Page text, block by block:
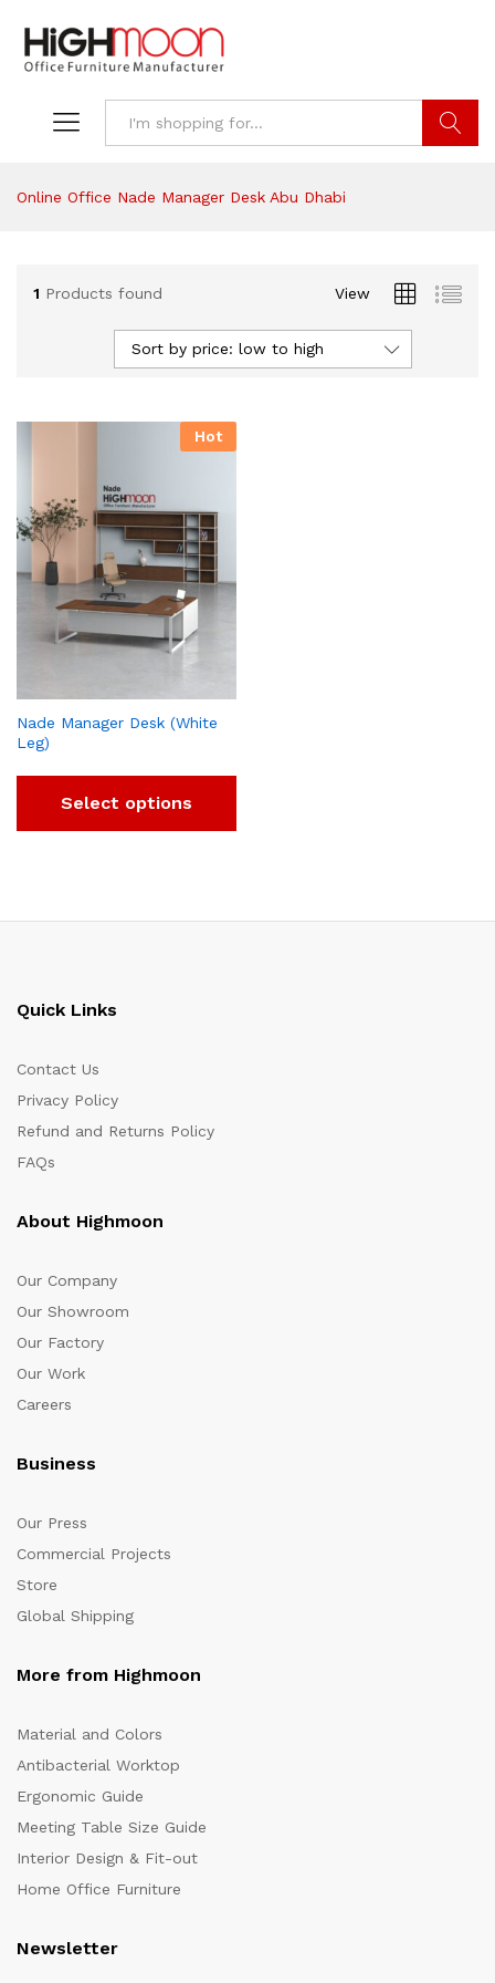
Online Office Nade Manager Desk Abu Dhabi
1 Products found View
Sort by price: low to high
Hot
Nade Manager Desk (White
Leg)
Select options
Quick Links
Contact Us
Privacy Policy
Refund and Returns Policy
FAQs
About Highmoon
Our Company
Our Showroom
Our Factory
Our Work
Careers
Business
Our Press
Commercial Projects
Store
Global Shipping
More from Highmoon
Material and Colors
Antibacterial Worktop
Ergonomic Guide
Meeting Table Size Guide
Interior Design & Fit-out
Home Office Furniture
Newsletter